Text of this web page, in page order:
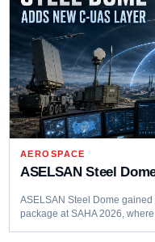
AEROSPACE
ASELSAN Steel
ASELSAN Steel Dome
package at SAHA 2026,